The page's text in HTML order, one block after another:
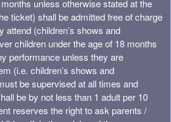
unless otherwise stated at the
ticket) shall be admitted free of charge
attend (children’s shows and
children under the age of 18 months
performance unless they are
(i.e. children’s shows and
be supervised at all times and
be by not less than 1 adult per 10
reserves the right to ask parents /